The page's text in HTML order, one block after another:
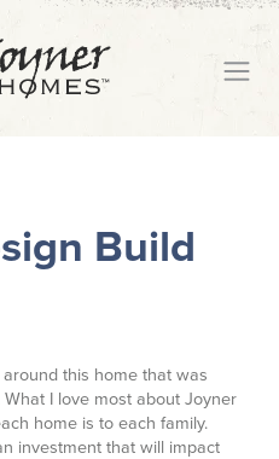
Build
this home that was
I love most about Joyner
home is to each family.
investment that will impact